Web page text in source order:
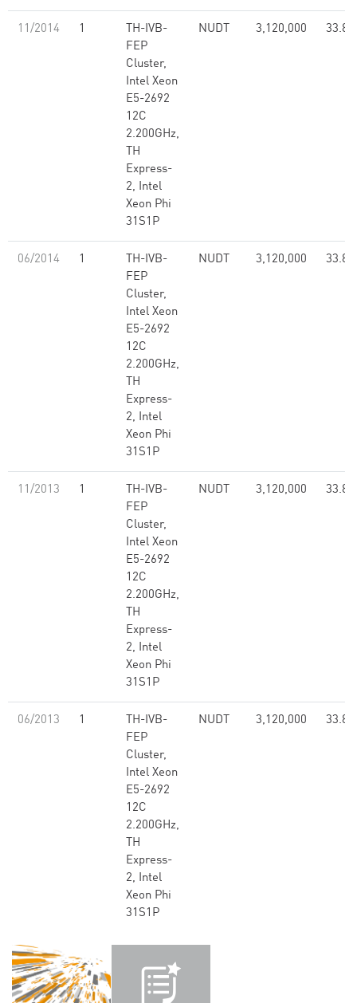
11/2014 1
TH-IVB-
FEP
Cluster,
Intel Xeon
E5-2692
12C
2.200GHz,
TH
Express-
2, Intel
Xeon Phi
31S1P
NUDT 3,120,000 33.86
06/2014 1
TH-IVB-
FEP
Cluster,
Intel Xeon
E5-2692
12C
2.200GHz,
TH
Express-
2, Intel
Xeon Phi
31S1P
NUDT 3,120,000 33.86
11/2013 1
TH-IVB-
FEP
Cluster,
Intel Xeon
E5-2692
12C
2.200GHz,
TH
Express-
2, Intel
Xeon Phi
31S1P
NUDT 3,120,000 33.86
06/2013 1
TH-IVB-
FEP
Cluster,
Intel Xeon
E5-2692
12C
2.200GHz,
TH
Express-
2, Intel
Xeon Phi
31S1P
NUDT 3,120,000 33.86